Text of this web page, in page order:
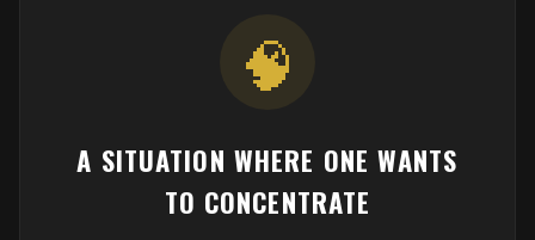
🧠
A SITUATION WHERE ONE WANTS
TO CONCENTRATE